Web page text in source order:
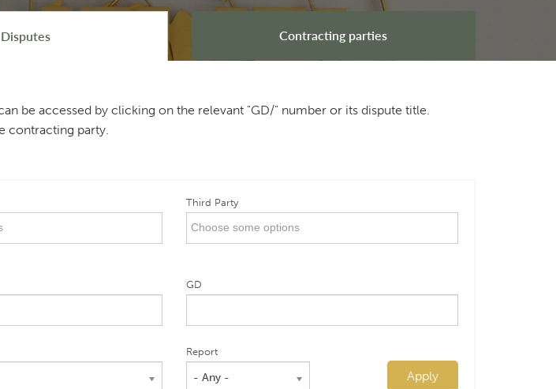
Disputes Contracting parties
be accessed by clicking on the relevant "GD/" number or its dispute title.
contracting party.
Third Party
GD
Report
- Any - Apply